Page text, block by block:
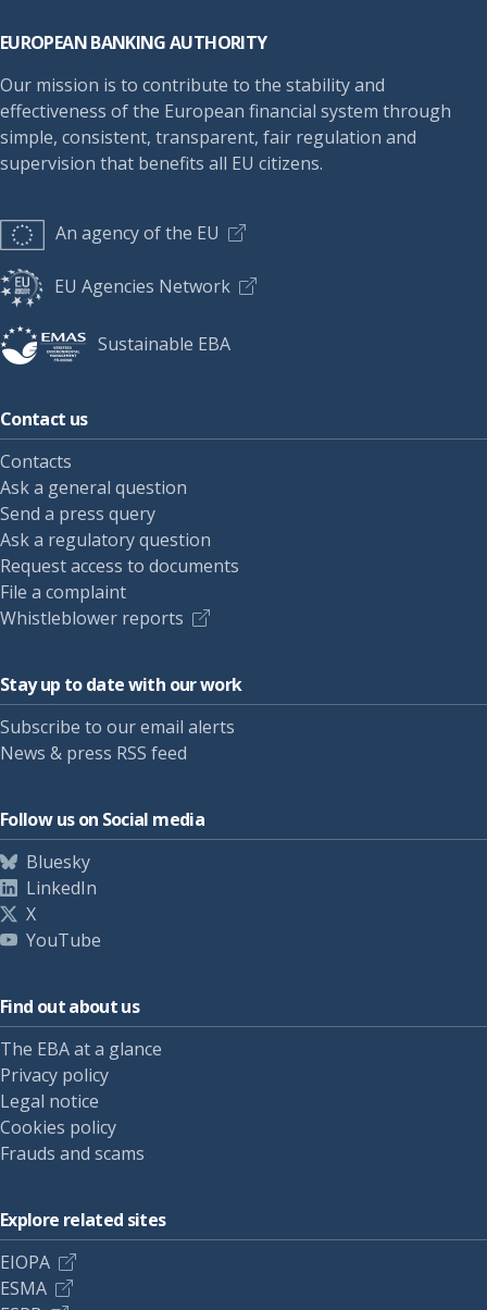
EUROPEAN BANKING AUTHORITY
Our mission is to contribute to the stability and
effectiveness of the European financial system through
simple, consistent, transparent, fair regulation and
supervision that benefits all EU citizens.
An agency of the EU
EU Agencies Network
Sustainable EBA
Contact us
Contacts
Ask a general question
Send a press query
Ask a regulatory question
Request access to documents
File a complaint
Whistleblower reports
Stay up to date with our work
Subscribe to our email alerts
News & press RSS feed
Follow us on Social media
Bluesky
LinkedIn
X
YouTube
Find out about us
The EBA at a glance
Privacy policy
Legal notice
Cookies policy
Frauds and scams
Explore related sites
EIOPA
ESMA